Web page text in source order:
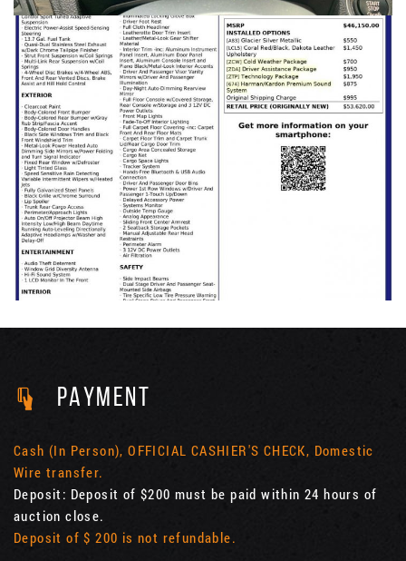
PAYMENT
Cash (In Person), OFFICIAL CASHIER'S CHECK, Domestic
Wire transfer.
Deposit: Deposit of $200 must be paid within 24 hours of
auction close.
Deposit of $ 200 is not refundable.